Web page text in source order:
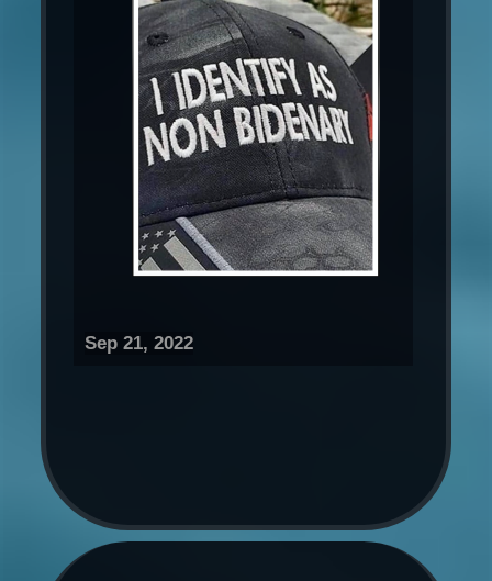
Sep 21, 2022